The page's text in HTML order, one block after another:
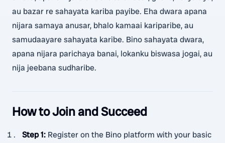
au bazar re sahayata kariba payibe. Eha dwara apana
nijara samaya anusar, bhalo kamaai kariparibe, au
samudaayare sahayata karibe. Bino sahayata dwara,
apana nijara parichaya banai, lokanku biswasa jogai, au
nija jeebana sudharibe.
How to Join and Succeed
Step 1: Register on the Bino platform with your basic